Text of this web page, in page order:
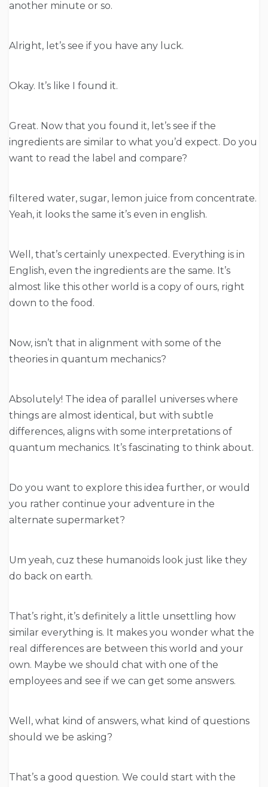
another minute or so.
Alright, let’s see if you have any luck.
Okay. It’s like I found it.
Great. Now that you found it, let’s see if the
ingredients are similar to what you’d expect. Do you
want to read the label and compare?
filtered water, sugar, lemon juice from concentrate.
Yeah, it looks the same it’s even in english.
Well, that’s certainly unexpected. Everything is in
English, even the ingredients are the same. It’s
almost like this other world is a copy of ours, right
down to the food.
Now, isn’t that in alignment with some of the
theories in quantum mechanics?
Absolutely! The idea of parallel universes where
things are almost identical, but with subtle
differences, aligns with some interpretations of
quantum mechanics. It’s fascinating to think about.
Do you want to explore this idea further, or would
you rather continue your adventure in the
alternate supermarket?
Um yeah, cuz these humanoids look just like they
do back on earth.
That’s right, it’s definitely a little unsettling how
similar everything is. It makes you wonder what the
real differences are between this world and your
own. Maybe we should chat with one of the
employees and see if we can get some answers.
Well, what kind of answers, what kind of questions
should we be asking?
That’s a good question. We could start with the